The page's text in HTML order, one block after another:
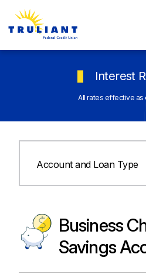
Interest
All rates effective as
Account and Loan Type
Business
Savings